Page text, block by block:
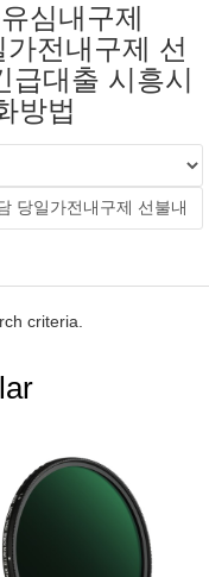
심내구제
전내구제 선
대출 시흥시
방법
criteria.